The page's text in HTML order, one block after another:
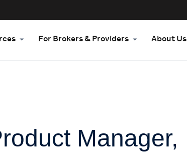
For Brokers & Providers About Us
Manager,